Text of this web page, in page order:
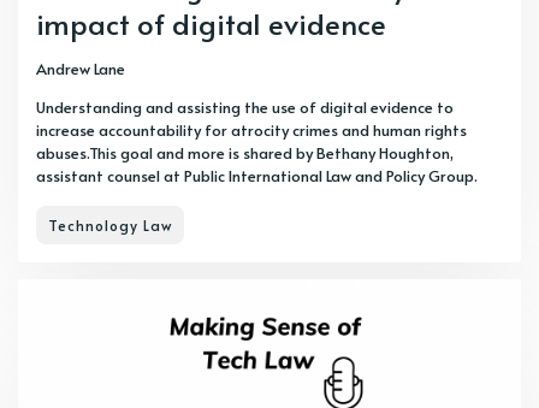
impact of digital evidence
Andrew Lane
Understanding and assisting the use of digital evidence to
increase accountability for atrocity crimes and human rights
abuses.This goal and more is shared by Bethany Houghton,
assistant counsel at Public International Law and Policy Group.
Technology Law